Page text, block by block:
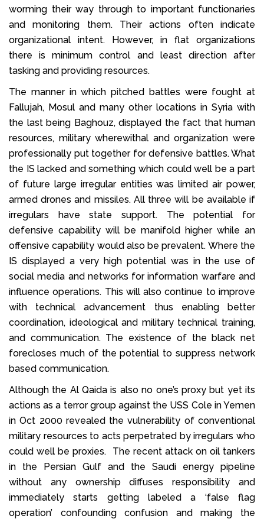
worming their way through to important functionaries
and monitoring them. Their actions often indicate
organizational intent. However, in flat organizations
there is minimum control and least direction after
tasking and providing resources.
The manner in which pitched battles were fought at
Fallujah, Mosul and many other locations in Syria with
the last being Baghouz, displayed the fact that human
resources, military wherewithal and organization were
professionally put together for defensive battles. What
the IS lacked and something which could well be a part
of future large irregular entities was limited air power,
armed drones and missiles. All three will be available if
irregulars have state support. The potential for
defensive capability will be manifold higher while an
offensive capability would also be prevalent. Where the
IS displayed a very high potential was in the use of
social media and networks for information warfare and
influence operations. This will also continue to improve
with technical advancement thus enabling better
coordination, ideological and military technical training,
and communication. The existence of the black net
forecloses much of the potential to suppress network
based communication.
Although the Al Qaida is also no one’s proxy but yet its
actions as a terror group against the USS Cole in Yemen
in Oct 2000 revealed the vulnerability of conventional
military resources to acts perpetrated by irregulars who
could well be proxies. The recent attack on oil tankers
in the Persian Gulf and the Saudi energy pipeline
without any ownership diffuses responsibility and
immediately starts getting labeled a ‘false flag
operation’ confounding confusion and making the